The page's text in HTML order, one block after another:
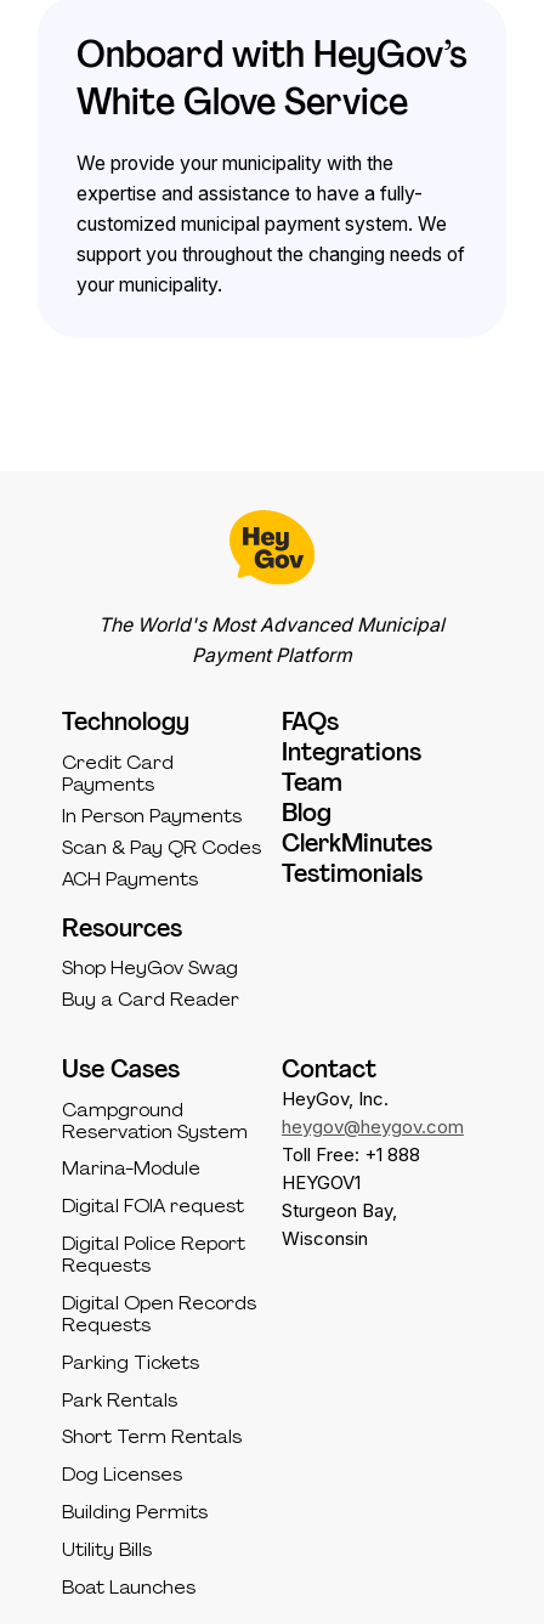
Onboard with HeyGov’s
White Glove Service
We provide your municipality with the
expertise and assistance to have a fully-
customized municipal payment system. We
support you throughout the changing needs of
your municipality.
The World's Most Advanced Municipal
Payment Platform
Use Cases
Campground
Reservation System
Marina-Module
Digital FOIA request
Digital Police Report
Requests
Digital Open Records
Requests
Parking Tickets
Park Rentals
Short Term Rentals
Dog Licenses
Building Permits
Utility Bills
Boat Launches
Technology
Credit Card
Payments
In Person Payments
Scan & Pay QR Codes
ACH Payments
Resources
Shop HeyGov Swag
Buy a Card Reader
Contact
HeyGov, Inc.
heygov@heygov.com
Toll Free: +1 888
HEYGOV1
Sturgeon Bay,
Wisconsin
FAQs
Integrations
Team
Blog
ClerkMinutes
Testimonials